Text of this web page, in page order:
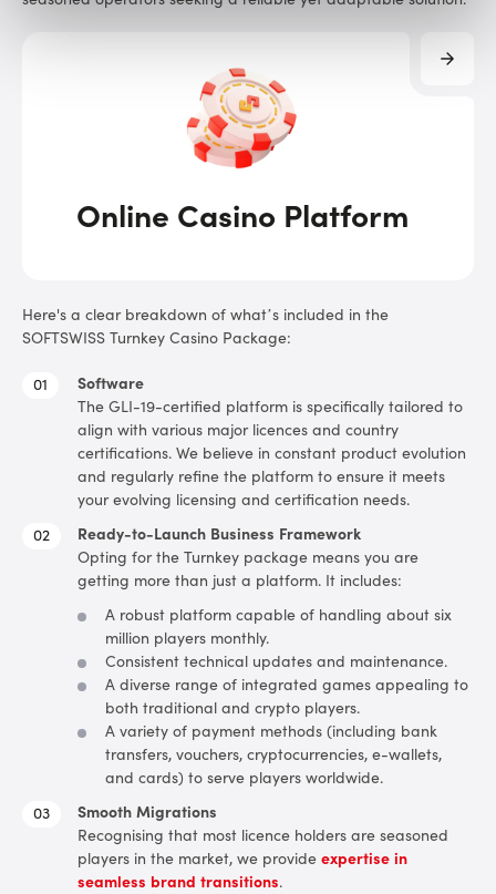
Online Casino Platform
Here's a clear breakdown of what’s included in the
SOFTSWISS Turnkey Casino Package:
Software
The GLI-19-certified platform is specifically tailored to
align with various major licences and country
certifications. We believe in constant product evolution
and regularly refine the platform to ensure it meets
your evolving licensing and certification needs.
Ready-to-Launch Business Framework
Opting for the Turnkey package means you are
getting more than just a platform. It includes:
A robust platform capable of handling about six
million players monthly.
Consistent technical updates and maintenance.
A diverse range of integrated games appealing to
both traditional and crypto players.
A variety of payment methods (including bank
transfers, vouchers, cryptocurrencies, e-wallets,
and cards) to serve players worldwide.
Smooth Migrations
Recognising that most licence holders are seasoned
players in the market, we provide expertise in
seamless brand transitions.